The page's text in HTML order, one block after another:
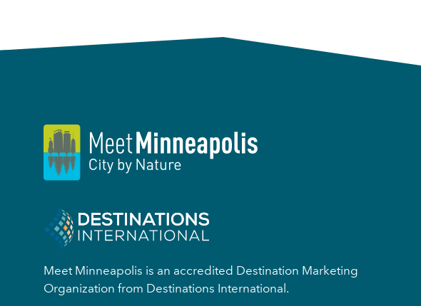
Meet Minneapolis is an accredited Destination Marketing
Organization from Destinations International.